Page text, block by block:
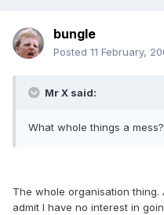
bungle
Posted 11 February,
Mr X said:
What whole things a mess?
The whole organisation
admit I have no interest in